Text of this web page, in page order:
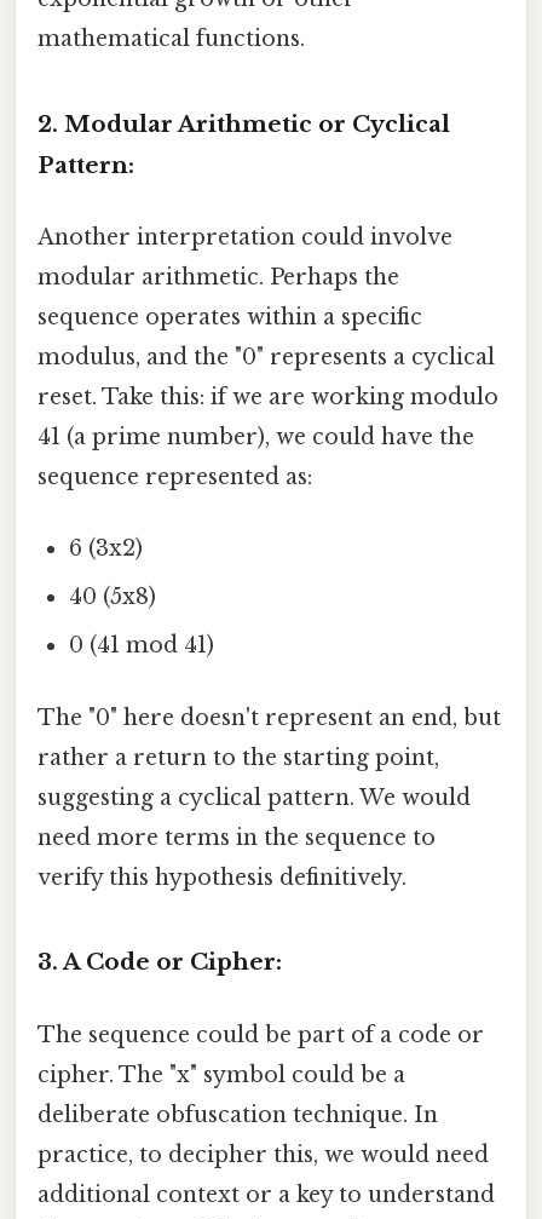
mathematical functions.
2. Modular Arithmetic or Cyclical
Pattern:
Another interpretation could involve
modular arithmetic. Perhaps the
sequence operates within a specific
modulus, and the "0" represents a cyclical
reset. Take this: if we are working modulo
41 (a prime number), we could have the
sequence represented as:
6 (3x2)
40 (5x8)
0 (41 mod 41)
The "0" here doesn't represent an end, but
rather a return to the starting point,
suggesting a cyclical pattern. We would
need more terms in the sequence to
verify this hypothesis definitively.
3. A Code or Cipher:
The sequence could be part of a code or
cipher. The "x" symbol could be a
deliberate obfuscation technique. In
practice, to decipher this, we would need
additional context or a key to understand